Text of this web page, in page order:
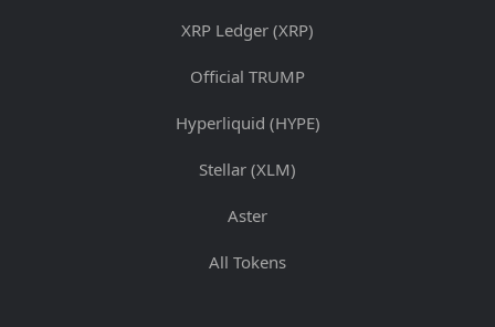
XRP Ledger (XRP)
Official TRUMP
Hyperliquid (HYPE)
Stellar (XLM)
Aster
All Tokens